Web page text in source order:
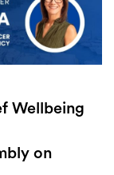
Wellbeing
on